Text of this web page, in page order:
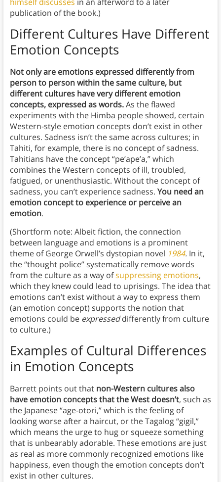
himself discusses in an afterword to a later
publication of the book.)
Different Cultures Have Different
Emotion Concepts
Not only are emotions expressed differently from
person to person within the same culture, but
different cultures have very different emotion
concepts, expressed as words.As the flawed
experiments with the Himba people showed, certain
Western-style emotion concepts don’t exist in other
cultures. Sadness isn’t the same across cultures; in
Tahiti, for example, there is no concept of sadness.
Tahitians have the concept “pe’ape’a,” which
combines the Western concepts of ill, troubled,
fatigued, or unenthusiastic. Without the concept of
sadness, you can’t experience sadness. You need an
emotion concept to experience or perceive an
emotion.
(Shortform note: Albeit fiction, the connection
between language and emotions is a prominent
theme of George Orwell’s dystopian novel 1984.In it,
the “thought police” systematically remove words
from the culture as a way ofsuppressing emotions,
which they knew could lead to uprisings. The idea that
emotions can’t exist without a way to express them
(an emotion concept) supports the notion that
emotions could be expresseddifferently from culture
to culture.)
Examples of Cultural Differences
in Emotion Concepts
Barrett points out that non-Western cultures also
have emotion concepts that the West doesn’t, such as
the Japanese “age-otori,” which is the feeling of
looking worse after a haircut, or the Tagalog “gigil,”
which means the urge to hug or squeeze something
that is unbearably adorable. These emotions are just
as real as more commonly recognized emotions like
happiness, even though the emotion concepts don’t
exist in other cultures.